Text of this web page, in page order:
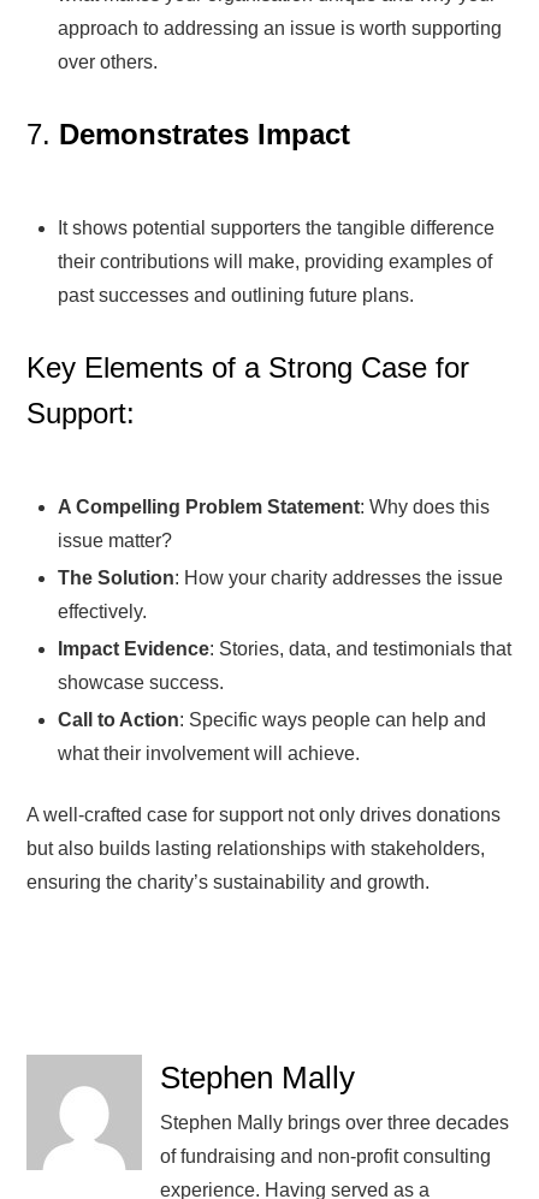
approach to addressing an issue is worth supporting
over others.
7. Demonstrates Impact
It shows potential supporters the tangible difference
their contributions will make, providing examples of
past successes and outlining future plans.
Key Elements of a Strong Case for
Support:
A Compelling Problem Statement: Why does this
issue matter?
The Solution: How your charity addresses the issue
effectively.
Impact Evidence: Stories, data, and testimonials that
showcase success.
Call to Action: Specific ways people can help and
what their involvement will achieve.
A well-crafted case for support not only drives donations
but also builds lasting relationships with stakeholders,
ensuring the charity’s sustainability and growth.
Stephen Mally
Stephen Mally brings over three decades
of fundraising and non-profit consulting
experience. Having served as a